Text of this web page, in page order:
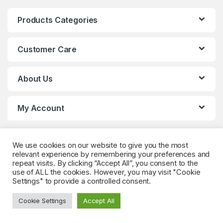
Products Categories
Customer Care
About Us
My Account
Got Questions? (Whatsapp)
+90 552 544 59
59
We use cookies on our website to give you the most
relevant experience by remembering your preferences and
repeat visits. By clicking “Accept All”, you consent to the
use of ALL the cookies. However, you may visit "Cookie
Settings" to provide a controlled consent.
Cookie Settings Accept All